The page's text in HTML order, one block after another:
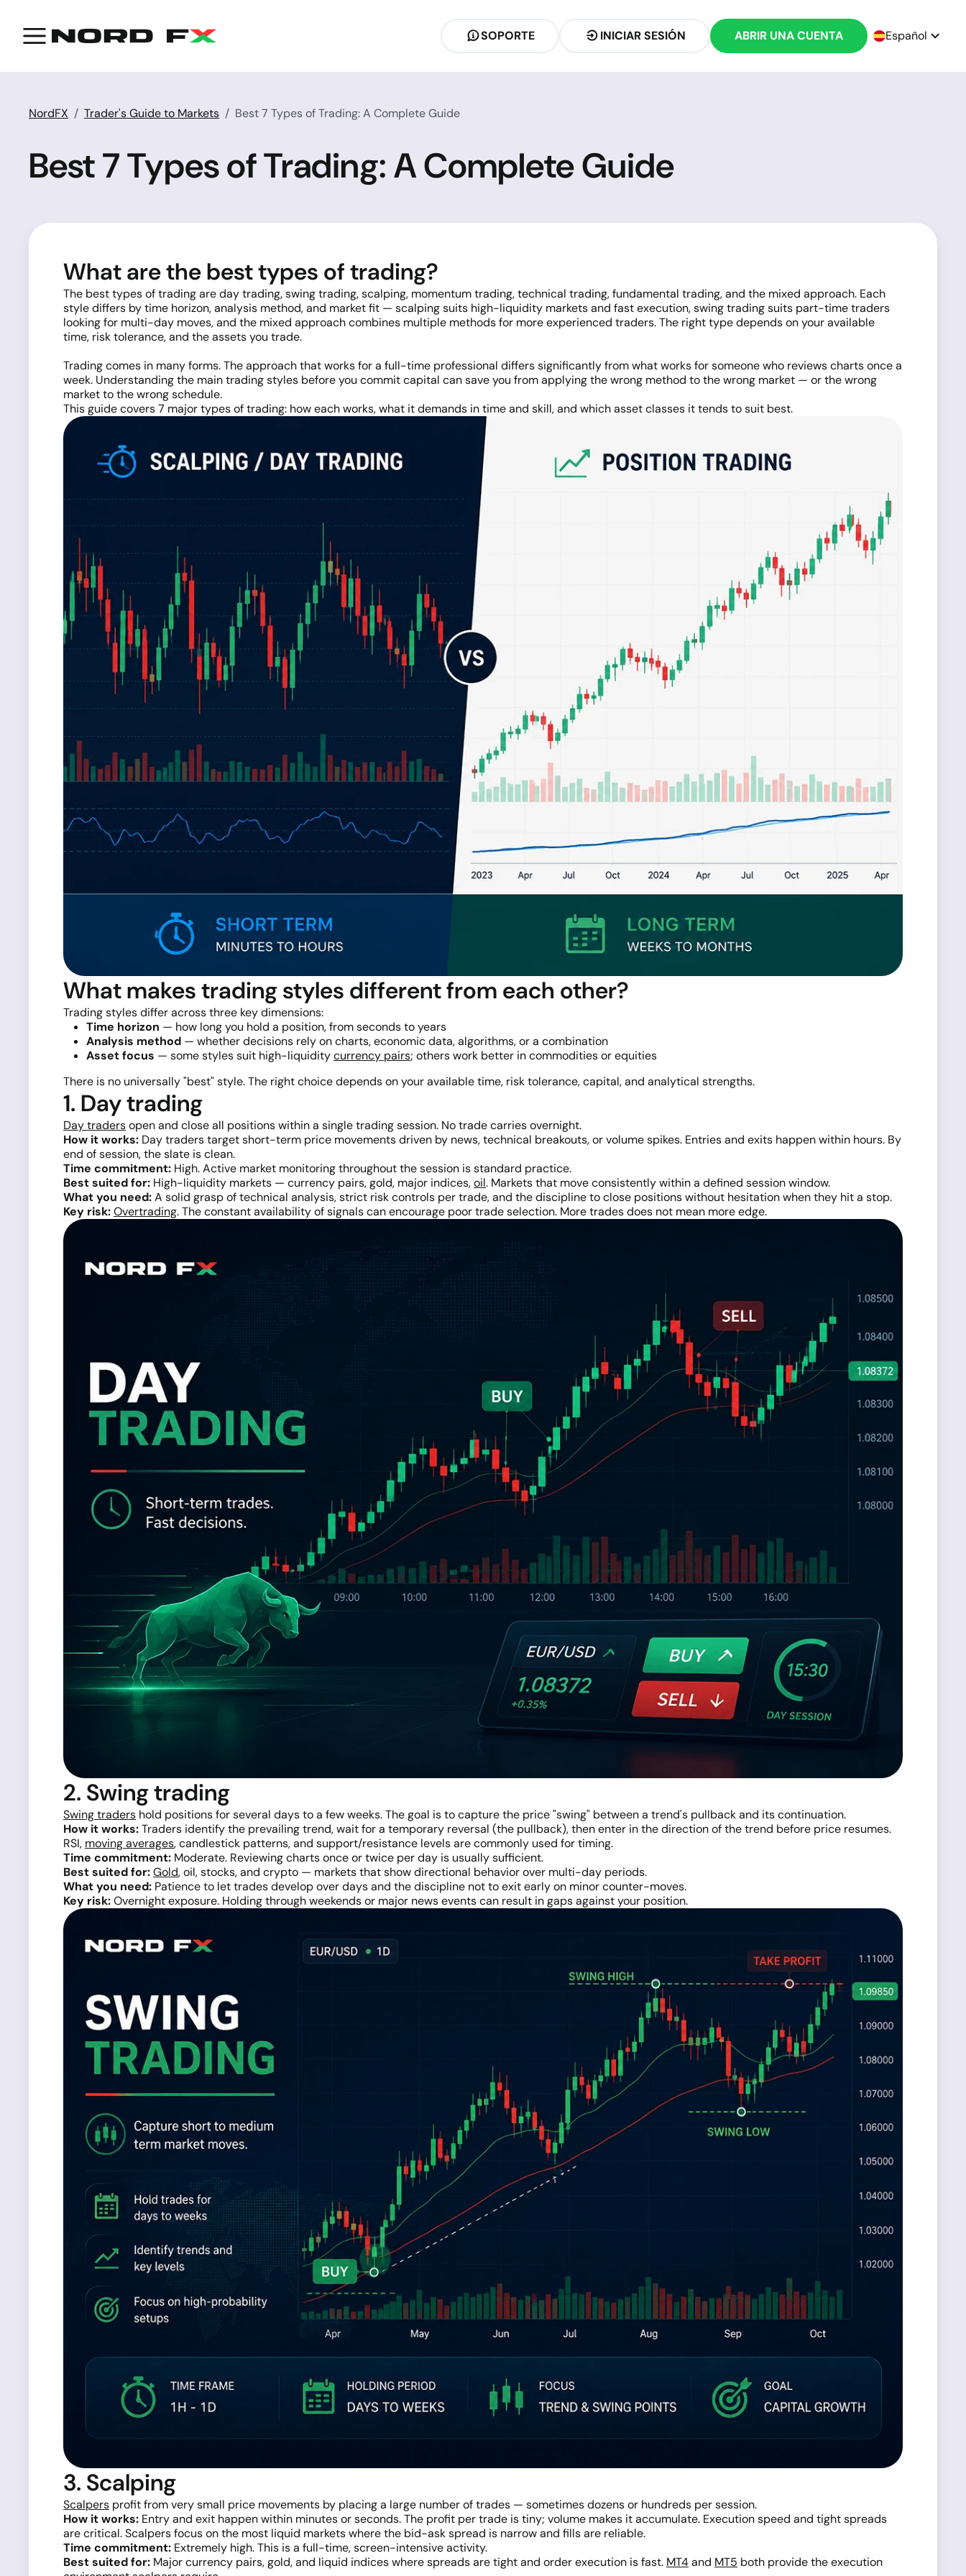
SOPORTE INICIAR SESIÓN ABRIR UNA CUENTA Español
NordFX Trader's Guide to Markets Best 7 Types of Trading: A Complete Guide
Best 7 Types of Trading: A Complete Guide
What are the best types of trading?
The best types of trading are day trading, swing trading, scalping, momentum trading, technical trading, fundamental trading, and the mixed approach. Each
style differs by time horizon, analysis method, and market fit — scalping suits high-liquidity markets and fast execution, swing trading suits part-time traders
looking for multi-day moves, and the mixed approach combines multiple methods for more experienced traders. The right type depends on your available
time, risk tolerance, and the assets you trade.
Trading comes in many forms. The approach that works for a full-time professional differs significantly from what works for someone who reviews charts once a
week. Understanding the main trading styles before you commit capital can save you from applying the wrong method to the wrong market — or the wrong
market to the wrong schedule.
This guide covers 7 major types of trading: how each works, what it demands in time and skill, and which asset classes it tends to suit best.
What makes trading styles different from each other?
Trading styles differ across three key dimensions:
Time horizon — how long you hold a position, from seconds to years
Analysis method — whether decisions rely on charts, economic data, algorithms, or a combination
Asset focus — some styles suit high-liquiditycurrency pairs; others work better in commodities or equities
There is no universally "best" style. The right choice depends on your available time, risk tolerance, capital, and analytical strengths.
1. Day trading
Day tradersopen and close all positions within a single trading session. No trade carries overnight.
How it works: Day traders target short-term price movements driven by news, technical breakouts, or volume spikes. Entries and exits happen within hours. By
end of session, the slate is clean.
Time commitment: High. Active market monitoring throughout the session is standard practice.
Best suited for: High-liquidity markets — currency pairs, gold, major indices,oil. Markets that move consistently within a defined session window.
What you need:A solid grasp of technical analysis, strict risk controls per trade, and the discipline to close positions without hesitation when they hit a stop.
Key risk:Overtrading. The constant availability of signals can encourage poor trade selection. More trades does not mean more edge.
2. Swing trading
Swing traders hold positions for several days to a few weeks. The goal is to capture the price "swing" between a trend's pullback and its continuation.
How it works:Traders identify the prevailing trend, wait for a temporary reversal (the pullback), then enter in the direction of the trend before price resumes.
RSI, moving averages, candlestick patterns, and support/resistance levels are commonly used for timing.
Time commitment: Moderate. Reviewing charts once or twice per day is usually sufficient.
Best suited for:Gold, oil, stocks, and crypto — markets that show directional behavior over multi-day periods.
What you need: Patience to let trades develop over days and the discipline not to exit early on minor counter-moves.
Key risk:Overnight exposure. Holding through weekends or major news events can result in gaps against your position.
3. Scalping
Scalpers profit from very small price movements by placing a large number of trades — sometimes dozens or hundreds per session.
How it works: Entry and exit happen within minutes or seconds. The profit per trade is tiny; volume makes it accumulate. Execution speed and tight spreads
are critical. Scalpers focus on the most liquid markets where the bid-ask spread is narrow and fills are reliable.
Time commitment: Extremely high. This is a full-time, screen-intensive activity.
Best suited for: Major currency pairs, gold, and liquid indices where spreads are tight and order execution is fast. MT4and MT5 both provide the execution